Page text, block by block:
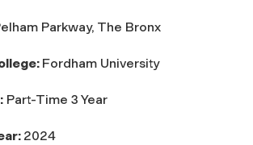
Parkway, The Bronx
Fordham University
Part-Time 3 Year
2024